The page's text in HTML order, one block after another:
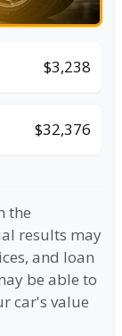
$3,238
$32,376
the
results may
and loan
be able to
car's value